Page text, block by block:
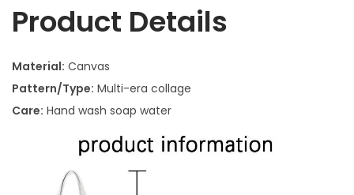
Product Details
Material: Canvas
Pattern/Type: Multi-era collage
Care: Hand wash soap water